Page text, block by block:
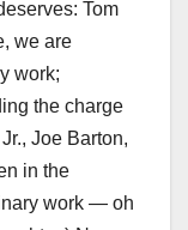
Tom
we are
work;
the charge
Joe Barton,
in the
work — oh